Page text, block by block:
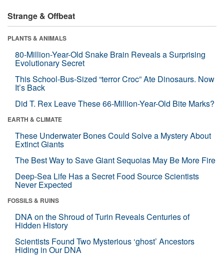
Strange & Offbeat
PLANTS & ANIMALS
80-Million-Year-Old Snake Brain Reveals a Surprising
Evolutionary Secret
This School-Bus-Sized “terror Croc” Ate Dinosaurs. Now
It’s Back
Did T. Rex Leave These 66-Million-Year-Old Bite Marks?
EARTH & CLIMATE
These Underwater Bones Could Solve a Mystery About
Extinct Giants
The Best Way to Save Giant Sequoias May Be More Fire
Deep-Sea Life Has a Secret Food Source Scientists
Never Expected
FOSSILS & RUINS
DNA on the Shroud of Turin Reveals Centuries of
Hidden History
Scientists Found Two Mysterious ‘ghost’ Ancestors
Hiding in Our DNA